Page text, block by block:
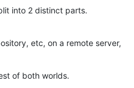
into 2 distinct parts.
of both worlds.